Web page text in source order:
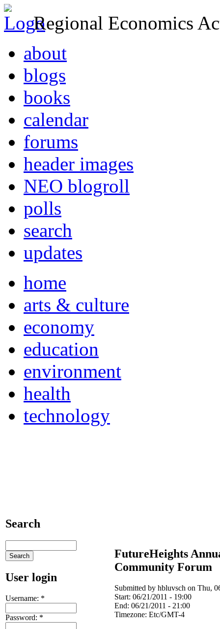
Regional Economics
about
blogs
books
calendar
forums
header images
NEO blogroll
polls
search
updates
home
arts & culture
economy
education
environment
health
technology
Search
User login
Username: *
Password: *
FutureHeights
Community Forum
Submitted by hbluvsch on Thu,
Start: 06/21/2011 - 19:00
End: 06/21/2011 - 21:00
Timezone: Etc/GMT-4